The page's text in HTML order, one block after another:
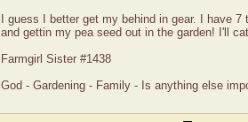
I guess I better get my behind in gear. I have
and gettin my pea seed out in the garden! I'll
Farmgirl Sister #1438
God - Gardening - Family - Is anything else